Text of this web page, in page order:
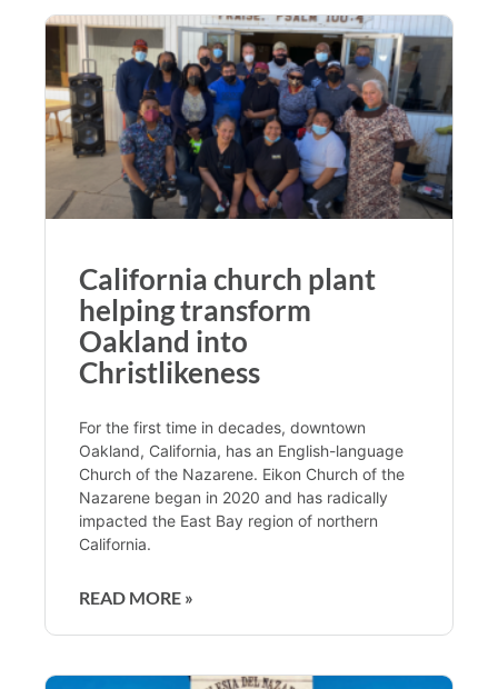
California church plant
helping transform
Oakland into
Christlikeness
For the first time in decades, downtown
Oakland, California, has an English-language
Church of the Nazarene. Eikon Church of the
Nazarene began in 2020 and has radically
impacted the East Bay region of northern
California.
READ MORE »